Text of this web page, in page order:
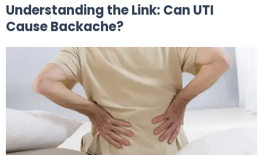
Understanding the Link: Can UTI
Cause Backache?